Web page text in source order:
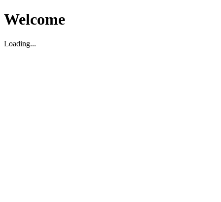
Welcome
Loading...